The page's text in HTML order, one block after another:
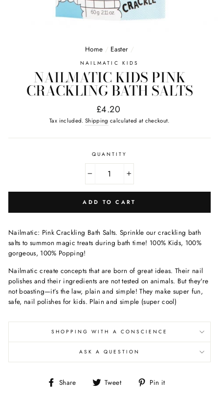
Home / Easter /
NAILMATIC KIDS
NAILMATIC KIDS PINK
CRACKLING BATH SALTS
Regular
price
£4.20
Tax included. Shipping calculated at checkout.
QUANTITY
ADD TO CART
Nailmatic: Pink Crackling Bath Salts. Sprinkle our crackling bath
salts to summon magic treats during bath time! 100% Kids, 100%
gorgeous, 100% Popping!
Nailmatic create concepts that are born of great ideas. Their nail
polishes and their ingredients are not tested on animals. But they're
not boasting—it’s the law, plain and simple! They make super fun,
safe, nail polishes for kids. Plain and simple (super cool)
SHOPPING WITH A CONSCIENCE
ASK A QUESTION
Share
Share Tweet
Tweet Pin it